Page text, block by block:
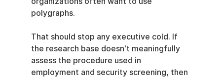
polygraphs.
That should stop any executive cold. If
the research base doesn't meaningfully
assess the procedure used in
employment and security screening, then